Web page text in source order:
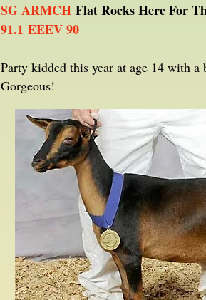
SG ARMCH Flat Rocks Here For
91.1 EEEV 90
Party kidded this year at age 14 with
Gorgeous!